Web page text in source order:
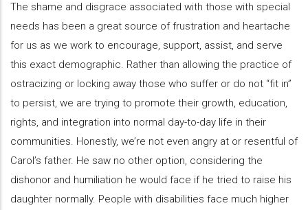
The shame and disgrace associated with those with special
needs has been a great source of frustration and heartache
for us as we work to encourage, support, assist, and serve
this exact demographic. Rather than allowing the practice of
ostracizing or locking away those who suffer or do not “fit in”
to persist, we are trying to promote their growth, education,
rights, and integration into normal day-to-day life in their
communities. Honestly, we’re not even angry at or resentful of
Carol’s father. He saw no other option, considering the
dishonor and humiliation he would face if he tried to raise his
daughter normally. People with disabilities face much higher